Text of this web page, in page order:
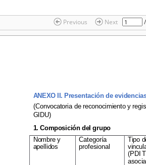
Previous Next /